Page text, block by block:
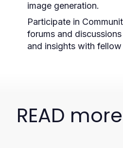
image generation.
Participate in
forums and
and insights with
READ